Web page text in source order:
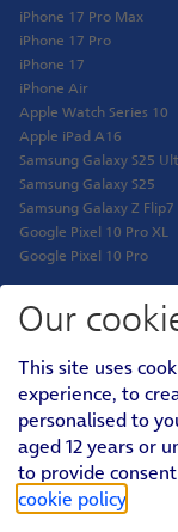
Our
This site uses
experience, to
personalised to
aged 12 years or
to provide
cookie policy
iPhone 17 Pro Max
iPhone 17 Pro
iPhone 17
iPhone Air
Apple Watch Series 10
Apple iPad A16
Samsung Galaxy S25
Samsung Galaxy S25
Samsung Galaxy Z Flip7
Google Pixel 10 Pro XL
Google Pixel 10 Pro
Shop
Phones
Tablets
Pay Monthly SIM
Pay As You Go SIM
Virgin Media O2 Joint